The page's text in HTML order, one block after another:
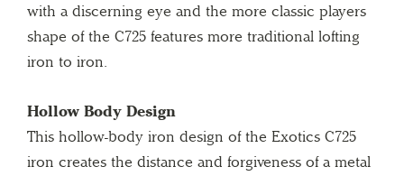
with a discerning eye and the more classic players
shape of the C725 features more traditional lofting
iron to iron.
Hollow Body Design
This hollow-body iron design of the Exotics C725
iron creates the distance and forgiveness of a metal